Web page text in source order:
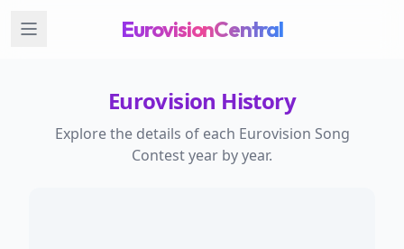
EurovisionCentral
Eurovision History
Explore the details of each Eurovision Song
Contest year by year.